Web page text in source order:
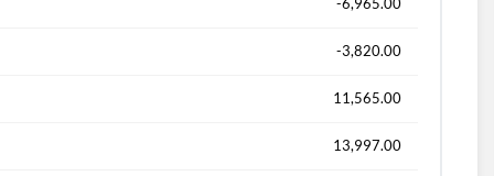
-6,965.00
-3,820.00
11,565.00
13,997.00